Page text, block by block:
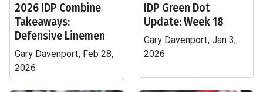
2026 IDP Combine
Takeaways:
Defensive Linemen
Gary Davenport, Feb 28,
2026
IDP Green Dot
Update: Week 18
Gary Davenport, Jan 3,
2026